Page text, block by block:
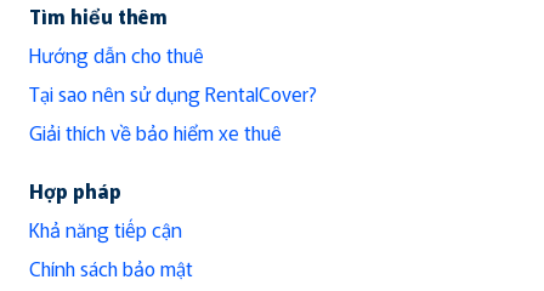
Tìm hiểu thêm
Hướng dẫn cho thuê
Tại sao nên sử dụng RentalCover?
Giải thích về bảo hiểm xe thuê
Hợp pháp
Khả năng tiếp cận
Chính sách bảo mật